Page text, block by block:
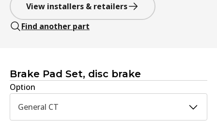
View installers & retailers
Find another part
Brake Pad Set, disc brake
Option
General CT